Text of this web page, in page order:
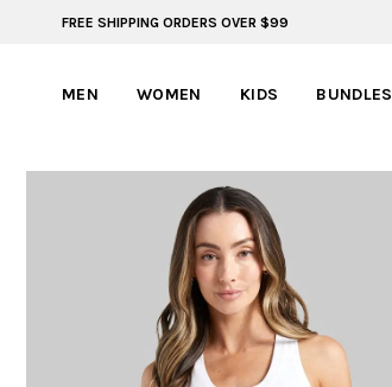
FREE SHIPPING ORDERS OVER $99
FREE SHIPPING ON ORDERS OVER $99
MEN WOMEN KIDS BUNDLES